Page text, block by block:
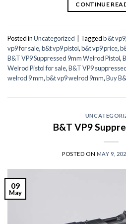
CONTINUE
Posted inUncategorized Taggedb &t vp9,
vp9 for sale,b&t vp9 pistol,b&t vp9 price,
B&T VP9 Suppressed 9mm Welrod Pistol,
Welrod Pistol for sale,B&T VP9
welrod 9 mm,b&t vp9 welrod 9mm,Buy
B&T VP9
POSTED ON MAY 9,
09
May